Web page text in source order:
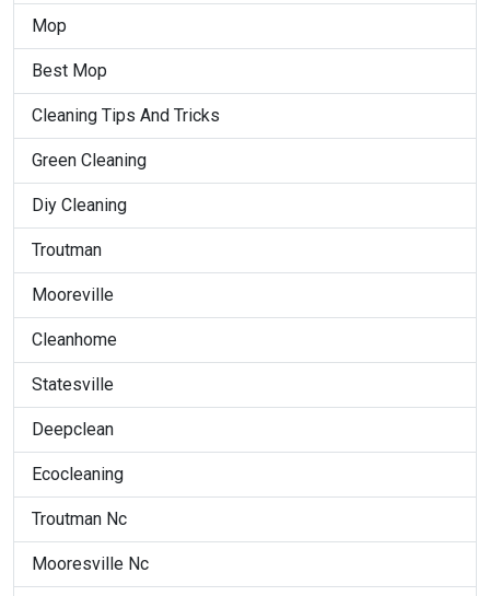
Mop
Best Mop
Cleaning Tips And Tricks
Green Cleaning
Diy Cleaning
Troutman
Mooreville
Cleanhome
Statesville
Deepclean
Ecocleaning
Troutman Nc
Mooresville Nc